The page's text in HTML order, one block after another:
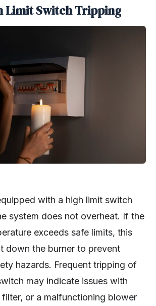
Limit Switch Tripping
with a high limit switch
system does not overheat. If the
exceeds safe limits, this
down the burner to prevent
hazards. Frequent tripping of
may indicate issues with
or a malfunctioning blower